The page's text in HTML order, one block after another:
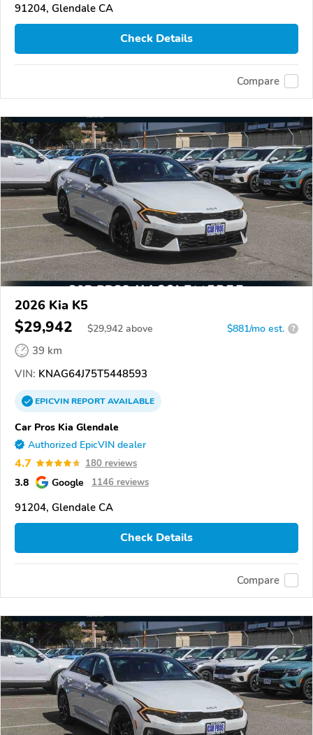
91204, Glendale CA
Check Details
Compare
2026 Kia K5
$29,942 $29,942 above $881/mo est. ?
39 km
VIN: KNAG64J75T5448593
EPICVINREPORTAVAILABLE
Car Pros Kia Glendale
Authorized EpicVIN dealer
4.7 180 reviews
3.8 Google 1146 reviews
91204, Glendale CA
Check Details
Compare